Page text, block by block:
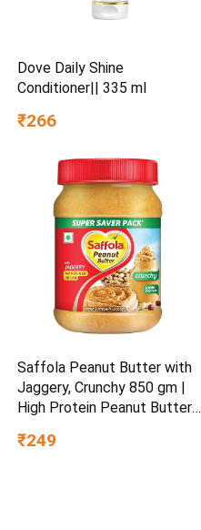
Dove Daily Shine
Conditioner|| 335 ml
₹266
Saffola Peanut Butter with
Jaggery, Crunchy 850 gm |
High Protein Peanut Butter |
₹249